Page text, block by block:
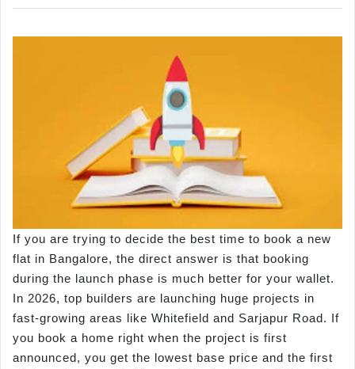
If you are trying to decide the best time to book a new
flat in Bangalore, the direct answer is that booking
during the launch phase is much better for your wallet.
In 2026, top builders are launching huge projects in
fast-growing areas like Whitefield and Sarjapur Road. If
you book a home right when the project is first
announced, you get the lowest base price and the first